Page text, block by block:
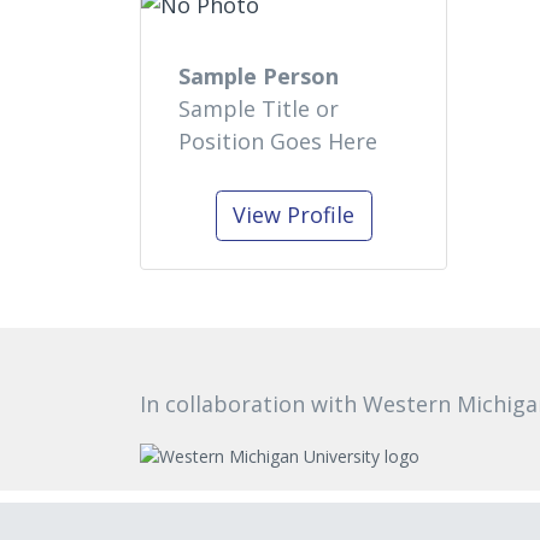
Sample Person
Sample Title or
Position Goes Here
View Profile
In collaboration with Western